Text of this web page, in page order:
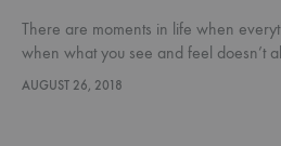
There are moments in life when
when what you see and feel doesn’t
Maybe you’ve faced a loss, a sudden
AUGUST 26, 2018